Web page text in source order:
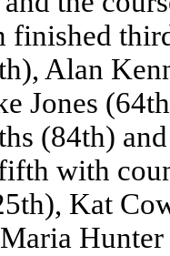
finished
Alan
Jones
(84th)
with
Kat